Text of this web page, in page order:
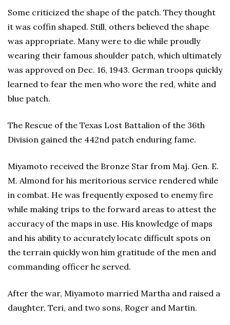
Some criticized the shape of the patch. They thought
it was coffin shaped. Still, others believed the shape
was appropriate. Many were to die while proudly
wearing their famous shoulder patch, which ultimately
was approved on Dec. 16, 1943. German troops quickly
learned to fear the men who wore the red, white and
blue patch.
The Rescue of the Texas Lost Battalion of the 36th
Division gained the 442nd patch enduring fame.
Miyamoto received the Bronze Star from Maj. Gen. E.
M. Almond for his meritorious service rendered while
in combat. He was frequently exposed to enemy fire
while making trips to the forward areas to attest the
accuracy of the maps in use. His knowledge of maps
and his ability to accurately locate difficult spots on
the terrain quickly won him gratitude of the men and
commanding officer he served.
After the war, Miyamoto married Martha and raised a
daughter, Teri, and two sons, Roger and Martin.